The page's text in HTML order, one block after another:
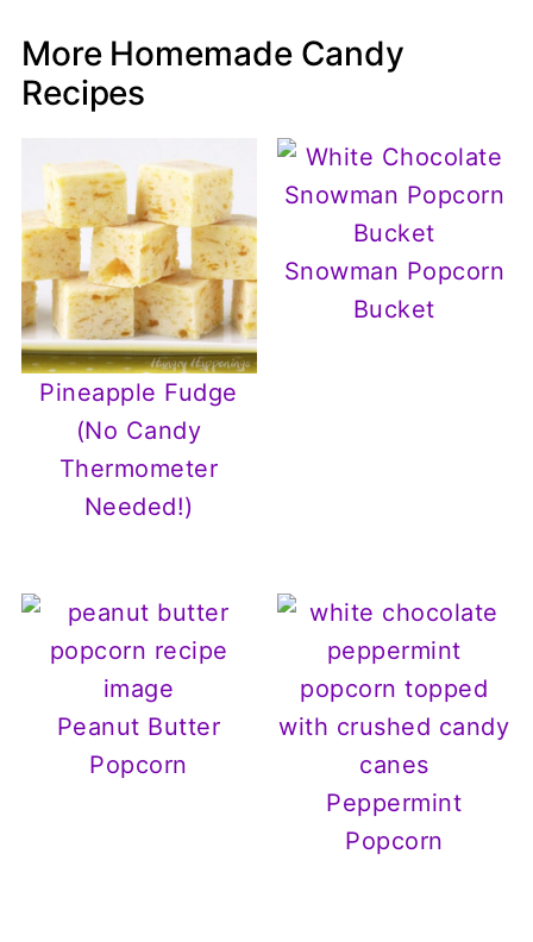
More Homemade Candy
Recipes
Pineapple Fudge
(No Candy
Thermometer
Needed!)
Snowman Popcorn
Bucket
Peanut Butter
Popcorn
Peppermint
Popcorn